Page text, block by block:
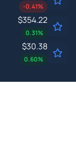
-0.41%
$354.22
0.31%
$30.38
0.60%